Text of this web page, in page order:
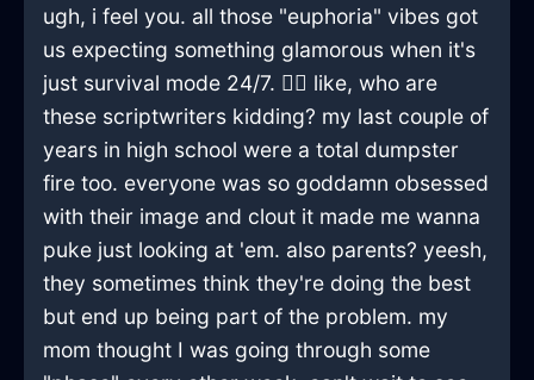
ugh, i feel you. all those "euphoria" vibes got
us expecting something glamorous when it's
just survival mode 24/7. 🤦‍♂️ like, who are
these scriptwriters kidding? my last couple of
years in high school were a total dumpster
fire too. everyone was so goddamn obsessed
with their image and clout it made me wanna
puke just looking at 'em. also parents? yeesh,
they sometimes think they're doing the best
but end up being part of the problem. my
mom thought I was going through some